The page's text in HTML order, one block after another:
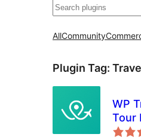
සෙවීම
AllCommunity
Plugin Tag:
WP
Tour